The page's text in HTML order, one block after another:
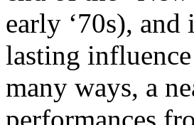
early ‘70s), and
lasting
many ways, a
performances